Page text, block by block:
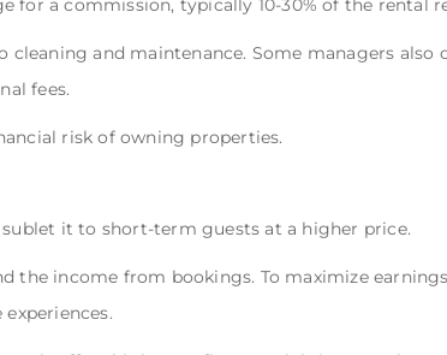
for a commission, typically 10-30% of the rental
and maintenance. Some managers also
fees.
risk of owning properties.
it to short-term guests at a higher price.
income from bookings. To maximize